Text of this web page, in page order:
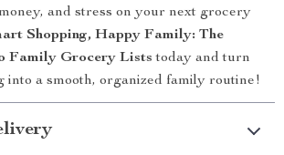
and stress on your next grocery
Shopping, Happy Family: The
Family Grocery Lists today and turn
into a smooth, organized family routine!